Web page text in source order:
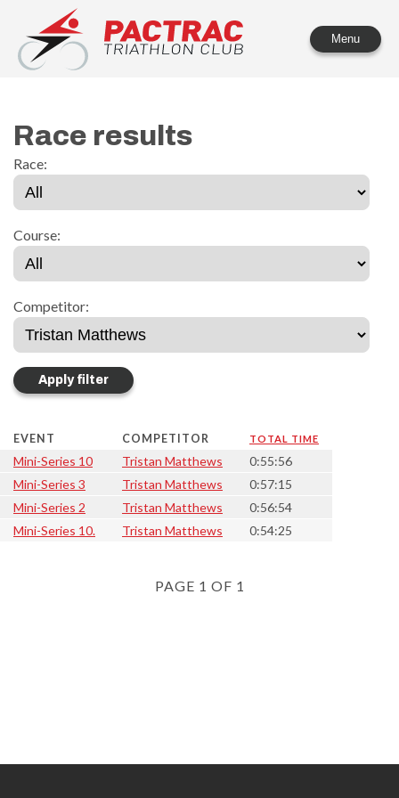
PACTRAC Triathlon Club
Menu
Race results
Race:
Course:
Competitor:
EVENT COMPETITOR TOTAL TIME
Mini-Series 10 Tristan Matthews
0:55:56
Mini-Series 3
Tristan Matthews
0:57:15
Mini-Series 2
Tristan Matthews
0:56:54
Mini-Series 10.
Tristan Matthews 0:54:25
PAGE 1 OF 1